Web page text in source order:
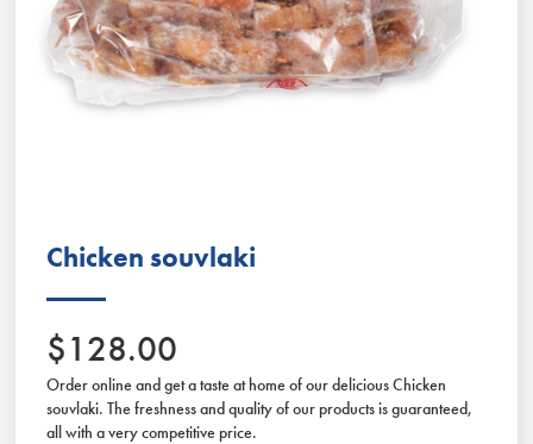
Chicken souvlaki
$128.00
Order online and get a taste at home of our delicious Chicken
souvlaki. The freshness and quality of our products is guaranteed,
all with a very competitive price.